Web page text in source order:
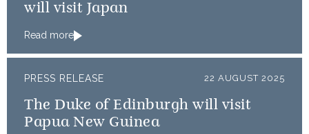
will visit Japan
Read more
PRESS RELEASE 22 AUGUST 2025
The Duke of Edinburgh will visit
Papua New Guinea